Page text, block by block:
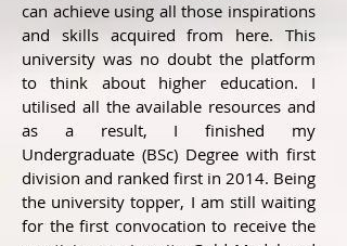
can achieve using all those inspirations
and skills acquired from here. This
university was no doubt the platform
to think about higher education. I
utilised all the available resources and
as a result, I finished my
Undergraduate (BSc) Degree with first
division and ranked first in 2014. Being
the university topper, I am still waiting
for the first convocation to receive the